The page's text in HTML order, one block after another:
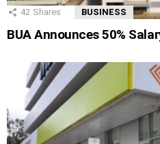
42 Shares BUSINESS
BUA Announces 50%